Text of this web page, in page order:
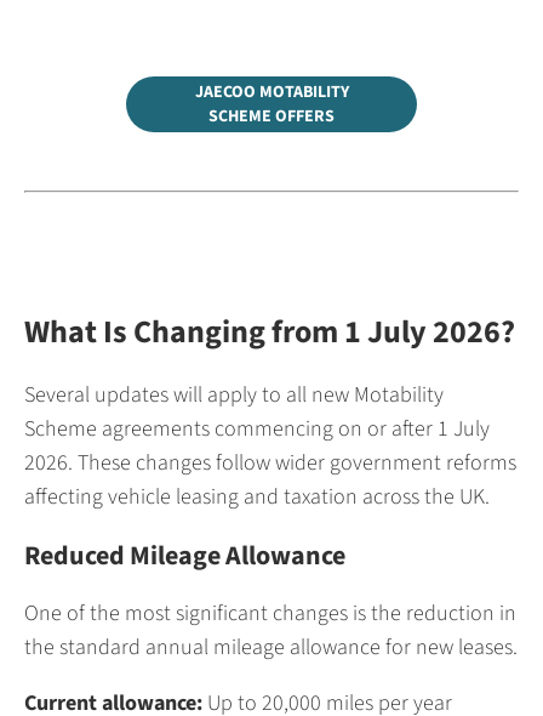
JAECOO MOTABILITY
SCHEME OFFERS
What Is Changing from 1 July 2026?
Several updates will apply to all new Motability
Scheme agreements commencing on or after 1 July
2026. These changes follow wider government reforms
affecting vehicle leasing and taxation across the UK.
Reduced Mileage Allowance
One of the most significant changes is the reduction in
the standard annual mileage allowance for new leases.
Current allowance: Up to 20,000 miles per year